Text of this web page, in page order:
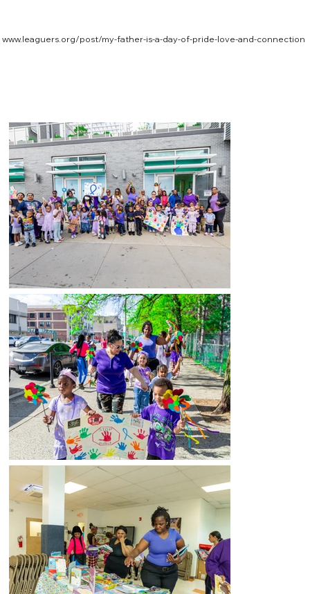
www.leaguers.org/post/my-father-is-a-day-of-pride-love-and-connection